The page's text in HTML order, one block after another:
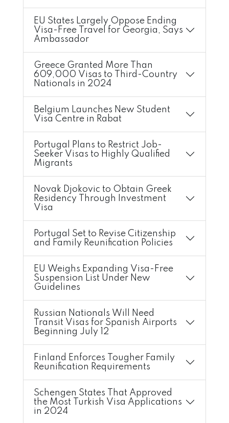
EU States Largely Oppose Ending
Visa-Free Travel for Georgia, Says
Ambassador
Greece Granted More Than
609,000 Visas to Third-Country
Nationals in 2024
Belgium Launches New Student
Visa Centre in Rabat
Portugal Plans to Restrict Job-
Seeker Visas to Highly Qualified
Migrants
Novak Djokovic to Obtain Greek
Residency Through Investment
Visa
Portugal Set to Revise Citizenship
and Family Reunification Policies
EU Weighs Expanding Visa-Free
Suspension List Under New
Guidelines
Russian Nationals Will Need
Transit Visas for Spanish Airports
Beginning July 12
Finland Enforces Tougher Family
Reunification Requirements
Schengen States That Approved
the Most Turkish Visa Applications
in 2024